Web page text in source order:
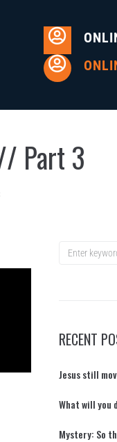
Part 3
RECENT
Jesus still
What will you
Mystery: So